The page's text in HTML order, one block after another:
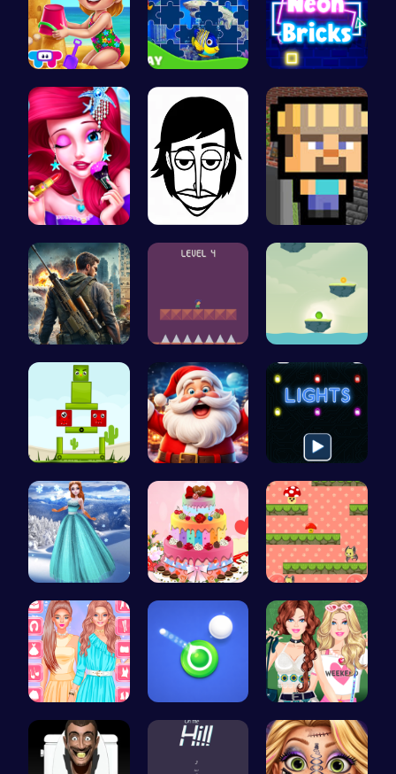
Back From … Dive into … Challenge …
Mermaid Ch… Incredibox Minecraft …
Su Royale:… All Flee: … Bounce You…
Build Your… Join the C… Illuminate…
Princess C… BBQ Bash w… Guide the …
Urban Safa… Shoot Zomb… Dressup Fa…